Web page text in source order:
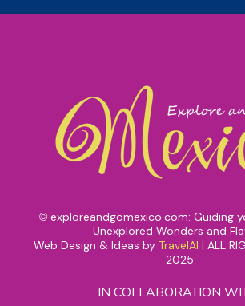
© exploreandgomexico.com: Guiding
Unexplored Wonders and
Web Design & Ideas by TravelAI | ALL
2025
IN COLLABORATION